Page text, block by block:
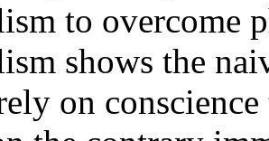
to overcome
shows the
on